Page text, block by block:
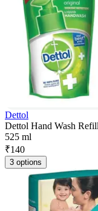
Dettol
Dettol Hand Wash
525 ml
₹140
3 options